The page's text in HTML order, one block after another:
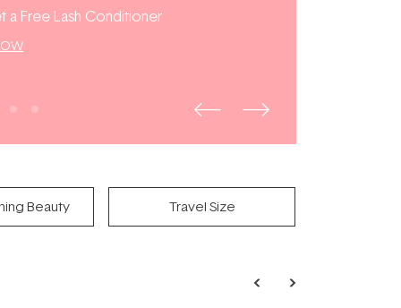
a Free Lash Conditioner
Beauty Travel Size